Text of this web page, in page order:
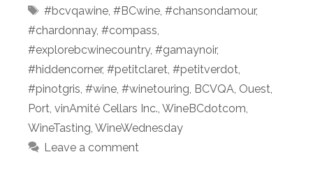
Tags
#bcvqawine, #BCwine, #chansondamour,
#chardonnay, #compass,
#explorebcwinecountry, #gamaynoir,
#hiddencorner, #petitclaret, #petitverdot,
#pinotgris, #wine, #winetouring, BCVQA, Ouest,
Port, vinAmité Cellars Inc., WineBCdotcom,
WineTasting, WineWednesday
Leave a comment